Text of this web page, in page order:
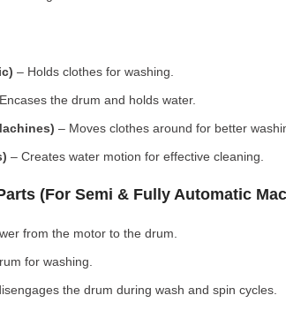
– Holds clothes for washing.
the drum and holds water.
– Moves clothes around for better
– Creates water motion for effective cleaning.
(For Semi & Fully Automatic
from the motor to the drum.
for washing.
the drum during wash and spin cycles.